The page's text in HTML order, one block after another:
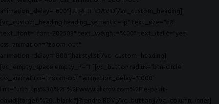
animation_delay="600"]LE PETIT DAVID[/vc_custom_heading]
[vc_custom_heading heading_semantic="p" text_size="h3"
text_font="font-202503" text_weight="400" text_italic="yes"
css_animation="zoom-out"
animation_delay="800"]hairstylist[/vc_custom_heading]
[vc_empty_space empty_h="1"][vc_button radius="btn-circle"
css_animation="zoom-out" animation_delay="1000"
link="url:https%3A%2F%2Fwww.clicrdv.com%2Fle-petit-
david||target:%20_blank|"]Prendre RDV[/vc_button][/vc_column_inner]